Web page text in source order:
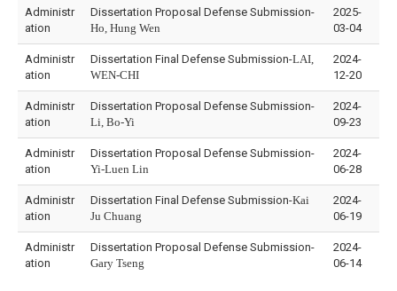
Administr
ation
Dissertation Proposal Defense Submission-
Ho, Hung Wen
2025-
03-04
Administr
ation
Dissertation Final Defense Submission-LAI,
WEN-CHI
2024-
12-20
Administr
ation
Dissertation Proposal Defense Submission-
Li, Bo-Yi
2024-
09-23
Administr
ation
Dissertation Proposal Defense Submission-
Yi-Luen Lin
2024-
06-28
Administr
ation
Dissertation Final Defense Submission-Kai
Ju Chuang
2024-
06-19
Administr
ation
Dissertation Proposal Defense Submission-
Gary Tseng
2024-
06-14